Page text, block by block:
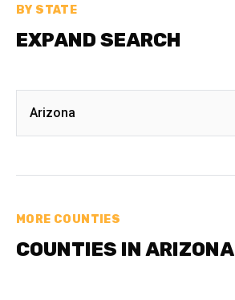
BY STATE
EXPAND SEARCH
Arizona
MORE COUNTIES
COUNTIES IN ARIZONA